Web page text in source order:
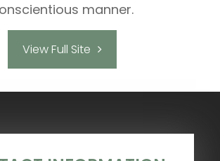
manner.
View Full Site